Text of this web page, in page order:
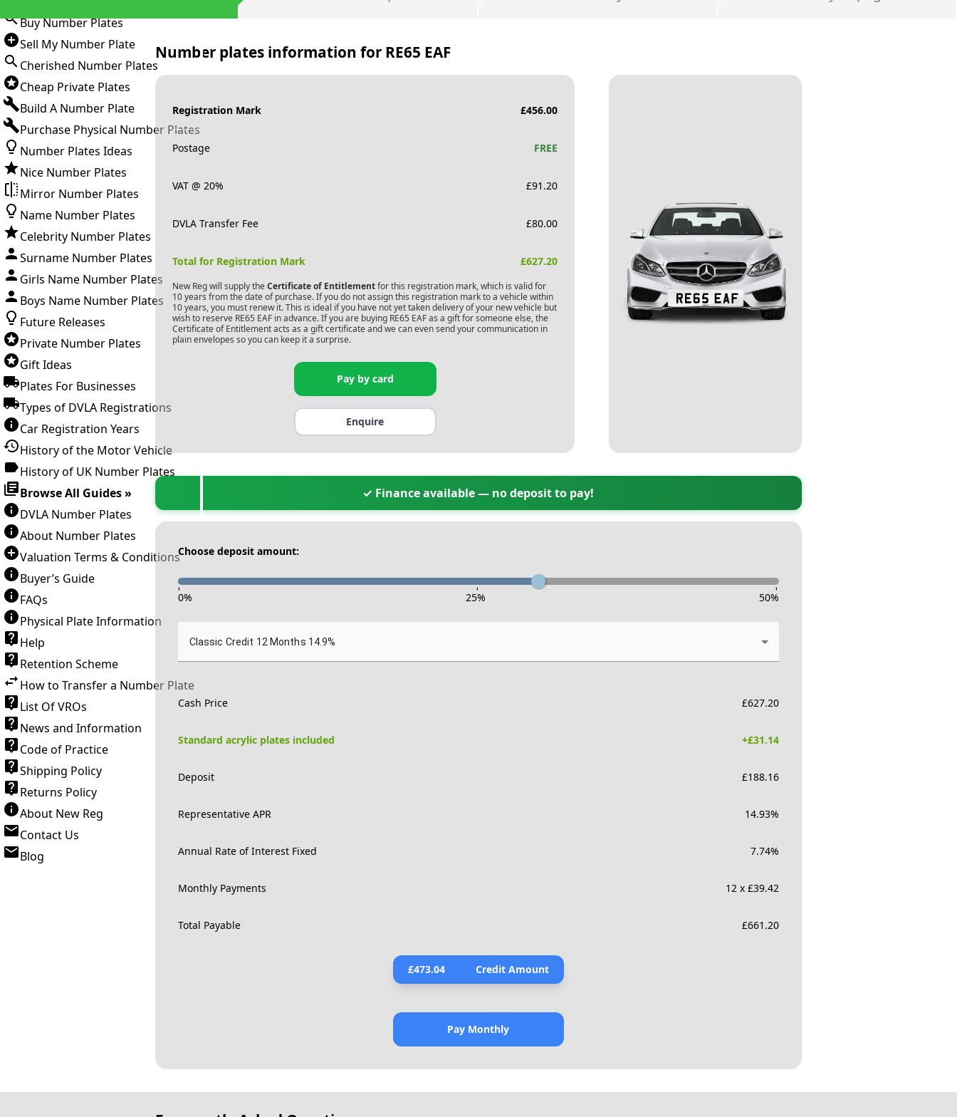
Buy Number Plates
Sell My Number Plate
Cherished Number Plates
Cheap Private Plates
Build A Number Plate
Purchase Physical Number Plates
Number Plates Ideas
Nice Number Plates
Mirror Number Plates
Name Number Plates
Celebrity Number Plates
Surname Number Plates
Girls Name Number Plates
Boys Name Number Plates
Future Releases
Private Number Plates
Gift Ideas
Plates For Businesses
Types of DVLA Registrations
Car Registration Years
History of the Motor Vehicle
History of UK Number Plates
Browse All Guides »
DVLA Number Plates
About Number Plates
Valuation Terms & Conditions
Buyer’s Guide
FAQs
Physical Plate Information
Help
Retention Scheme
How to Transfer a Number Plate
List Of VROs
News and Information
Code of Practice
Shipping Policy
Returns Policy
About New Reg
Contact Us
Blog
Number plates information for RE65 EAF
Registration Mark £456.00
Postage FREE
VAT @ 20% £91.20
DVLA Transfer Fee £80.00
Total for Registration Mark £627.20
New Reg will supply the Certificate of Entitlementfor this registration mark, which is valid for
10 years from the date of purchase. If you do not assign this registration mark to a vehicle within
10 years, you must renew it. This is ideal if you have not yet taken delivery of your new vehicle but
wish to reserve RE65 EAFin advance. If you are buying RE65 EAFas a gift for someone else, the
Certificate of Entitlement acts as a gift certificate and we can even send your communication in
plain envelopes so you can keep it a surprise.
Pay by card
Enquire
✓ Finance available — no deposit to pay!
Choose deposit amount:
- - -
0% 25% 50%
Classic Credit 12 Months 14.9%
Cash Price £627.20
Standard acrylic plates included +£31.14
Deposit £188.16
Representative APR 14.93%
Annual Rate of Interest Fixed 7.74%
Monthly Payments 12 x £39.42
Total Payable £661.20
£473.04 Credit Amount
Pay Monthly